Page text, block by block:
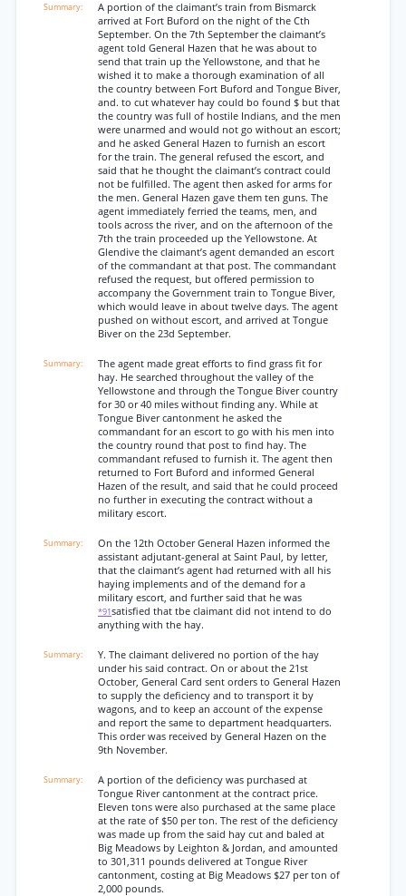
A portion of the claimant’s train from Bismarck
arrived at Fort Buford on the night of the Cth
September. On the 7th September the claimant’s
agent told General Hazen that he was about to
send that train up the Yellowstone, and that he
wished it to make a thorough examination of all
the country between Fort Buford and Tongue Biver,
and. to cut whatever hay could bo found $ but that
the country was full of hostile Indians, and the men
were unarmed and would not go without an escort;
and he asked General Hazen to furnish an escort
for the train. The general refused the escort, and
said that he thought the claimant’s contract could
not be fulfilled. The agent then asked for arms for
the men. General Hazen gave them ten guns. The
agent immediately ferried the teams, men, and
tools across the river, and on the afternoon of the
7th the train proceeded up the Yellowstone. At
Glendive the claimant’s agent demanded an escort
of the commandant at that post. The commandant
refused the request, but offered permission to
accompany the Government train to Tongue Biver,
which would leave in about twelve days. The agent
pushed on without escort, and arrived at Tongue
Biver on the 23d September.
The agent made great efforts to find grass fit for
hay. He searched throughout the valley of the
Yellowstone and through the Tongue Biver country
for 30 or 40 miles without finding any. While at
Tongue Biver cantonment he asked the
commandant for an escort to go with his men into
the country round that post to find hay. The
commandant refused to furnish it. The agent then
returned to Fort Buford and informed General
Hazen of the result, and said that he could proceed
no further in executing the contract without a
military escort.
On the 12th October General Hazen informed the
assistant adjutant-general at Saint Paul, by letter,
that the claimant’s agent had returned with all his
haying implements and of the demand for a
military escort, and further said that he was
*91satisfied that tbe claimant did not intend to do
anything with the hay.
Y. The claimant delivered no portion of the hay
under his said contract. On or about the 21st
October, General Card sent orders to General Hazen
to supply the deficiency and to transport it by
wagons, and to keep an account of the expense
and report the same to department headquarters.
This order was received by General Hazen on the
9th November.
A portion of the deficiency was purchased at
Tongue River cantonment at the contract price.
Eleven tons were also purchased at the same place
at the rate of $50 per ton. The rest of the deficiency
was made up from the said hay cut and baled at
Big Meadows by Leighton & Jordan, and amounted
to 301,311 pounds delivered at Tongue River
cantonment, costing at Big Meadows $27 per ton of
2,000 pounds.